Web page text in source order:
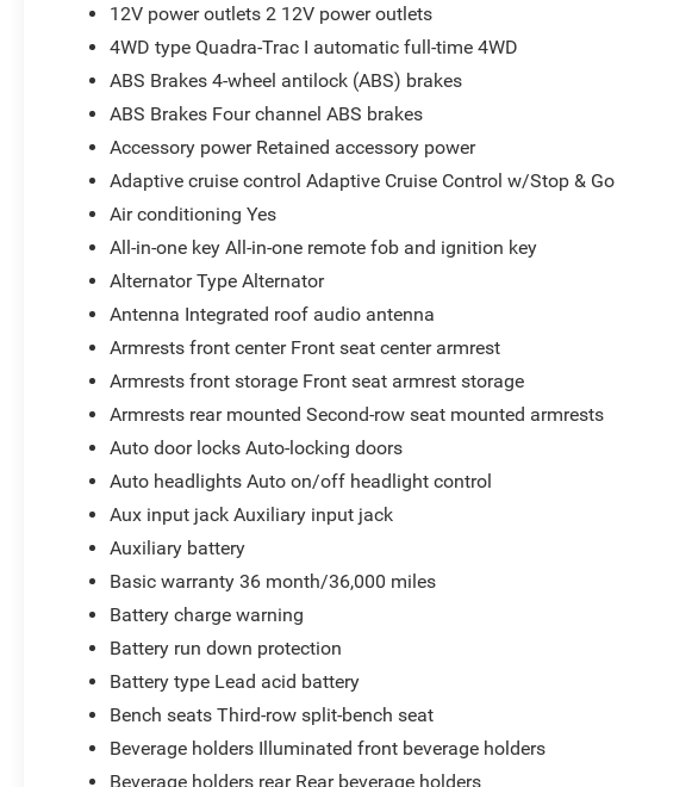
12V power outlets 2 12V power outlets
4WD type Quadra-Trac I automatic full-time 4WD
ABS Brakes 4-wheel antilock (ABS) brakes
ABS Brakes Four channel ABS brakes
Accessory power Retained accessory power
Adaptive cruise control Adaptive Cruise Control w/Stop & Go
Air conditioning Yes
All-in-one key All-in-one remote fob and ignition key
Alternator Type Alternator
Antenna Integrated roof audio antenna
Armrests front center Front seat center armrest
Armrests front storage Front seat armrest storage
Armrests rear mounted Second-row seat mounted armrests
Auto door locks Auto-locking doors
Auto headlights Auto on/off headlight control
Aux input jack Auxiliary input jack
Auxiliary battery
Basic warranty 36 month/36,000 miles
Battery charge warning
Battery run down protection
Battery type Lead acid battery
Bench seats Third-row split-bench seat
Beverage holders Illuminated front beverage holders
Beverage holders rear Rear beverage holders